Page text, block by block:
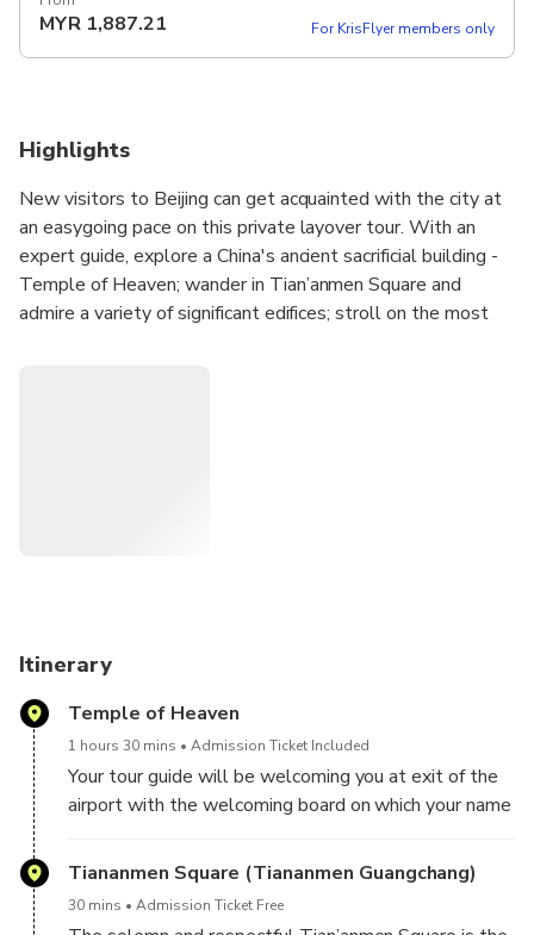
MYR 1,887.21 For KrisFlyer members only
Highlights
New visitors to Beijing can get acquainted with the city at
an easygoing pace on this private layover tour. With an
expert guide, explore a China's ancient sacrificial building -
Temple of Heaven; wander in Tian’anmen Square and
admire a variety of significant edifices; stroll on the most
on this small group tour
Itinerary
Temple of Heaven
1 hours 30 mins Admission Ticket Included
Your tour guide will be welcoming you at exit of the
airport with the welcoming board on which your name
to Beijing old city center and start the wonderful
Tiananmen Square (Tiananmen Guangchang)
30 mins Admission Ticket Free